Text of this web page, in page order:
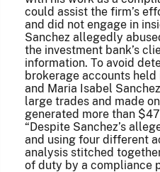
could assist the firm’s
and did not engage in
Sanchez allegedly
the investment bank’s
information. To avoid
brokerage accounts
and Maria Isabel
large trades and made
generated more than
“Despite Sanchez’s
and using four different
analysis stitched
of duty by a compliance